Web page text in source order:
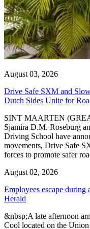
August 03, 2026
Drive Safe SXM and
Dutch Sides Unite for
SINT MAARTEN
Sjamira D.M. Roseburg
Driving School have
movements, Drive Safe
forces to promote safer
August 02, 2026
Employees escape
Herald
&nbsp;A late afternoon
Cool located on the